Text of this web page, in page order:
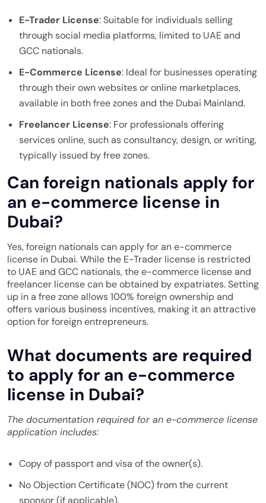
E-Trader License: Suitable for individuals selling
through social media platforms, limited to UAE and
GCC nationals.
E-Commerce License: Ideal for businesses operating
through their own websites or online marketplaces,
available in both free zones and the Dubai Mainland.
Freelancer License: For professionals offering
services online, such as consultancy, design, or writing,
typically issued by free zones.
Can foreign nationals apply for
an e-commerce license in
Dubai?
Yes, foreign nationals can apply for an e-commerce
license in Dubai. While the E-Trader license is restricted
to UAE and GCC nationals, the e-commerce license and
freelancer license can be obtained by expatriates. Setting
up in a free zone allows 100% foreign ownership and
offers various business incentives, making it an attractive
option for foreign entrepreneurs.
What documents are required
to apply for an e-commerce
license in Dubai?
The documentation required for an e-commerce license
application includes:
Copy of passport and visa of the owner(s).
No Objection Certificate (NOC) from the current